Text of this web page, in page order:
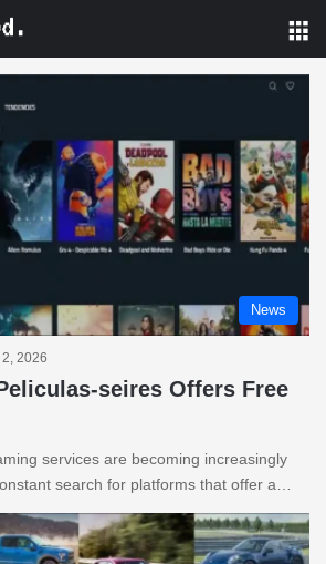
News
2026
seires Offers Free
services are becoming increasingly
search for platforms that offer a…